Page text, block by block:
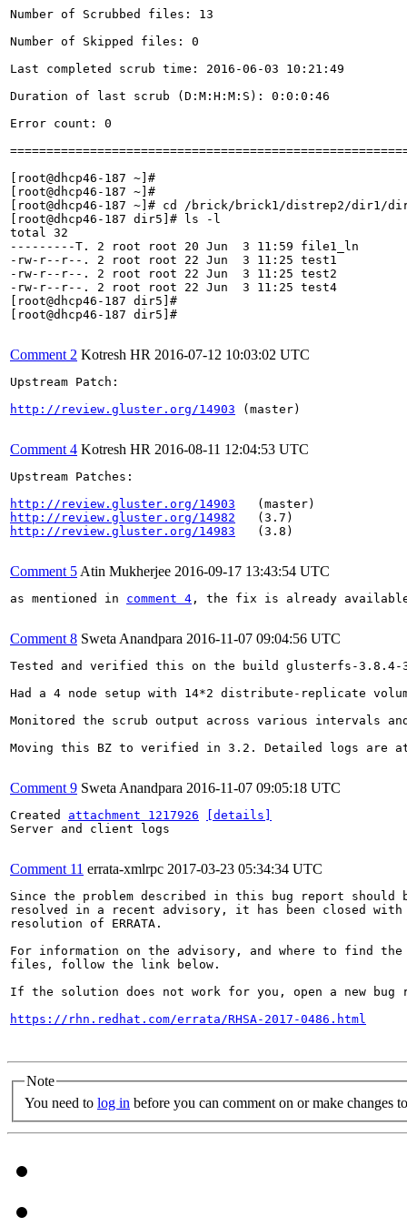
Number of Scrubbed files: 13
Number of Skipped files: 0
Last completed scrub time: 2016-06-03 10:21:49
Duration of last scrub (D:M:H:M:S): 0:0:0:46
Error count: 0
[root@dhcp46-187 ~]#
[root@dhcp46-187 ~]#
[root@dhcp46-187 ~]# cd /brick/brick1/distrep2/
[root@dhcp46-187 dir5]# ls -l
total 32
---------T. 2 root root 20 Jun  3 11:59 file1_ln
-rw-r--r--. 2 root root 22 Jun  3 11:25 test1
-rw-r--r--. 2 root root 22 Jun  3 11:25 test2
-rw-r--r--. 2 root root 22 Jun  3 11:25 test4
[root@dhcp46-187 dir5]#
[root@dhcp46-187 dir5]#
Comment 2 Kotresh HR 2016-07-12 10:03:02 UTC
Upstream Patch:
http://review.gluster.org/14903 (master)
Comment 4 Kotresh HR 2016-08-11 12:04:53 UTC
Upstream Patches:
http://review.gluster.org/14903
http://review.gluster.org/14982
http://review.gluster.org/14983
   (3.8)
Comment 5 Atin Mukherjee 2016-09-17 13:43:54 UTC
as mentioned in comment 4 , the fix is already
Comment 8 Sweta Anandpara 2016-11-07 09:04:56 UTC
Tested and verified this on the build glusterfs-3.8.4-
Had a 4 node setup with 14*2 distribute-replicate
Monitored the scrub output across various intervals
Moving this BZ to verified in 3.2. Detailed logs are
Comment 9 Sweta Anandpara 2016-11-07 09:05:18 UTC
Created attachment 1217926
[details]
Server and client logs
Comment 11 errata-xmlrpc 2017-03-23 05:34:34 UTC
Since the problem described in this bug report should
resolved in a recent advisory, it has been closed with
resolution of ERRATA.
For information on the advisory, and where to find the
files, follow the link below.
If the solution does not work for you, open a new bug
https://rhn.redhat.com/errata/RHSA-2017-0486.html
Note
You need to log in before you can comment on or make changes